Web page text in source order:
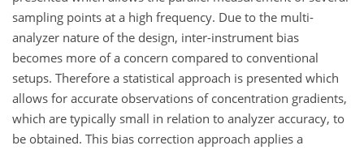
sampling points at a high frequency. Due to the multi-
analyzer nature of the design, inter-instrument bias
becomes more of a concern compared to conventional
setups. Therefore a statistical approach is presented which
allows for accurate observations of concentration gradients,
which are typically small in relation to analyzer accuracy, to
be obtained. This bias correction approach applies a